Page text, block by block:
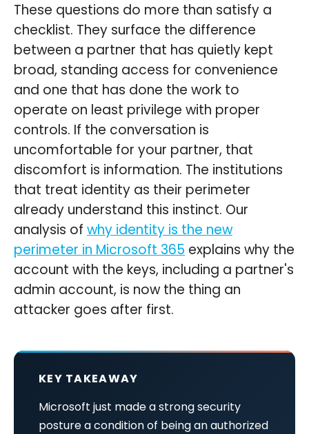
These questions do more than satisfy a
checklist. They surface the difference
between a partner that has quietly kept
broad, standing access for convenience
and one that has done the work to
operate on least privilege with proper
controls. If the conversation is
uncomfortable for your partner, that
discomfort is information. The institutions
that treat identity as their perimeter
already understand this instinct. Our
analysis of why identity is the new
perimeter in Microsoft 365 explains why the
account with the keys, including a partner's
admin account, is now the thing an
attacker goes after first.
KEY TAKEAWAY
Microsoft just made a strong security
posture a condition of being an authorized